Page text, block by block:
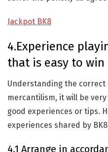
Jackpot BK8
4.Experience
that is easy to win
Understanding the
mercantilism, it will be
good experiences or tips.
experiences shared by
4.1 Arrange in